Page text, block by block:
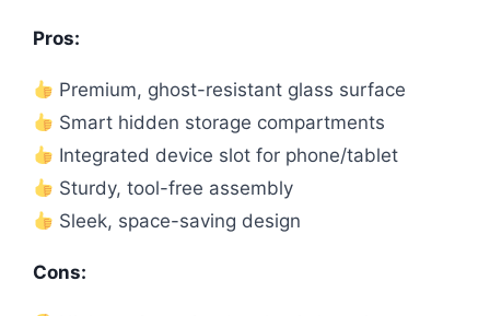
Pros:
Premium, ghost-resistant glass surface
Smart hidden storage compartments
Integrated device slot for phone/tablet
Sturdy, tool-free assembly
Sleek, space-saving design
Cons: